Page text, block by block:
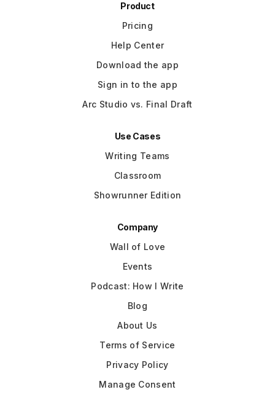
Product
Pricing
Help Center
Download the app
Sign in to the app
Arc Studio vs. Final Draft
Use Cases
Writing Teams
Classroom
Showrunner Edition
Company
Wall of Love
Events
Podcast: How I Write
Blog
About Us
Terms of Service
Privacy Policy
Manage Consent